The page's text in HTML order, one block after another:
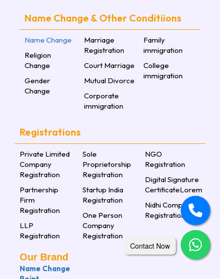
Name Change & Other Conditiions
Name Change
Religion
Change
Gender
Change
Marriage
Registration
Court Marriage
Mutual Divorce
Corporate
immigration
Family
immigration
College
immigration
Registrations
Private Limited
Company
Registration
Partnership
Firm
Registration
LLP
Registration
Sole
Proprietorship
Registration
Startup India
Registration
One Person
Company
Registration
NGO
Registration
Digital Signature
CertificateLorem
Nidhi Company
Registration
Our Brand
Name Change
Contact Now